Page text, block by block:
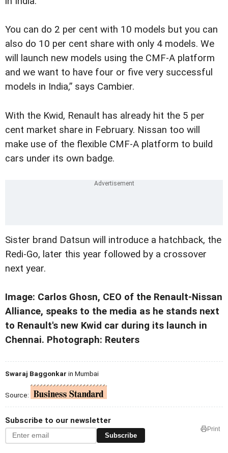
You can do 2 per cent with 10 models but you can
also do 10 per cent share with only 4 models. We
will launch new models using the CMF-A platform
and we want to have four or five very successful
models in India,” says Cambier.
With the Kwid, Renault has already hit the 5 per
cent market share in February. Nissan too will
make use of the flexible CMF-A platform to build
cars under its own badge.
Sister brand Datsun will introduce a hatchback, the
Redi-Go, later this year followed by a crossover
next year.
Image: Carlos Ghosn, CEO of the Renault-Nissan
Alliance, speaks to the media as he stands next
to Renault's new Kwid car during its launch in
Chennai. Photograph: Reuters
Swaraj Baggonkar in Mumbai
Source:
Subscribe to our newsletter
Subscribe
Print